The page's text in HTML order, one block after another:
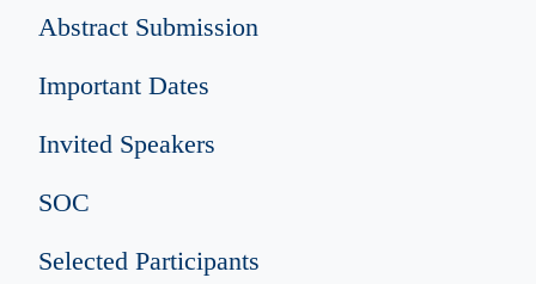
Abstract Submission
Important Dates
Invited Speakers
SOC
Selected Participants